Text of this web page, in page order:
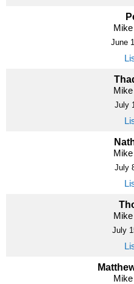
June
July
July
July